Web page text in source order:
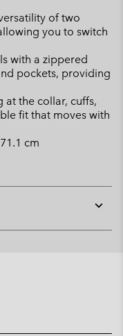
of two
you to switch
with a zippered
pockets, providing
at the collar, cuffs,
fit that moves with
cm
or